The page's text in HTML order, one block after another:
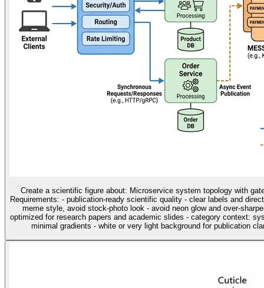
Create a scientific figure about: Microservice system topology with
Requirements: - publication-ready scientific quality - clear labels and
meme style, avoid stock-photo look - avoid neon glow and over-
optimized for research papers and academic slides - category context:
minimal gradients - white or very light background for publication